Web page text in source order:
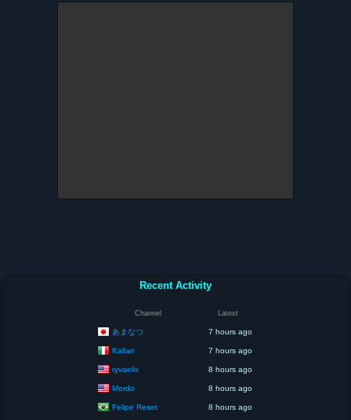
Recent Activity
Channel Latest
あまなつ 7 hours ago
Kallari 7 hours ago
ryvaelix 8 hours ago
Mordo 8 hours ago
Felipe Reset 8 hours ago